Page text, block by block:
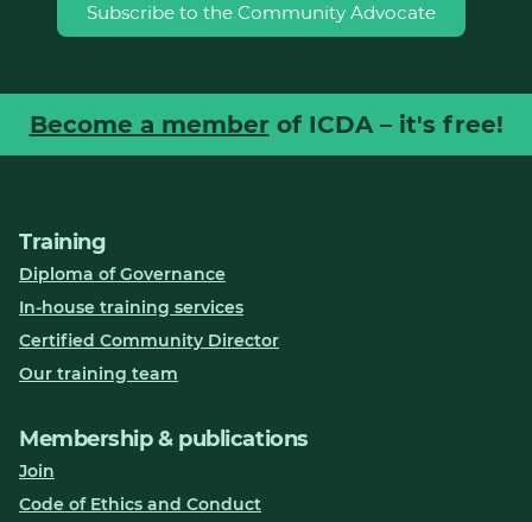
Subscribe to the Community Advocate
Become a member of ICDA – it's free!
Training
Diploma of Governance
In-house training services
Certified Community Director
Our training team
Membership & publications
Join
Code of Ethics and Conduct